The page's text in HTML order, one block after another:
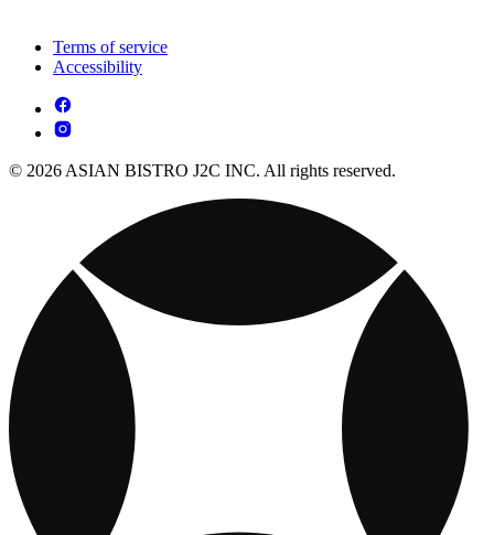
Terms of service
Accessibility
© 2026 ASIAN BISTRO J2C INC. All rights reserved.